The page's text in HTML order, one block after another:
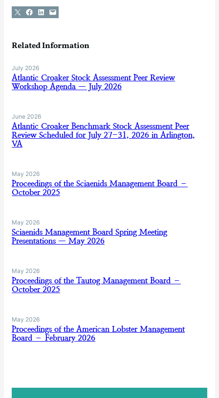
Share on X Share on Facebook
Share on LinkedIn
Email this Page
Related Information
July 2026
Atlantic Croaker Stock Assessment Peer Review
Workshop Agenda — July 2026
June 2026
Atlantic Croaker Benchmark Stock Assessment Peer
Review Scheduled for July 27-31, 2026 in Arlington,
VA
May 2026
Proceedings of the Sciaenids Management Board –
October 2025
May 2026
Sciaenids Management Board Spring Meeting
Presentations — May 2026
May 2026
Proceedings of the Tautog Management Board –
October 2025
May 2026
Proceedings of the American Lobster Management
Board – February 2026